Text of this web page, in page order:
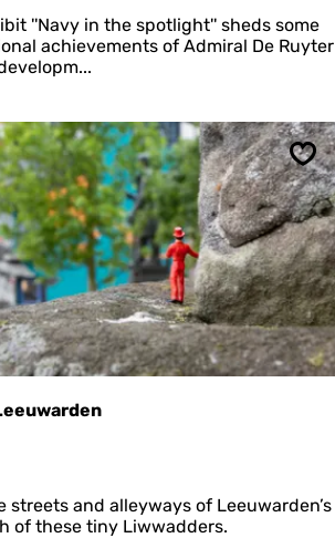
''Navy in the spotlight'' sheds some
achievements of Admiral De Ruyter
streets and alleyways of Leeuwarden’s
of these tiny Liwwadders.